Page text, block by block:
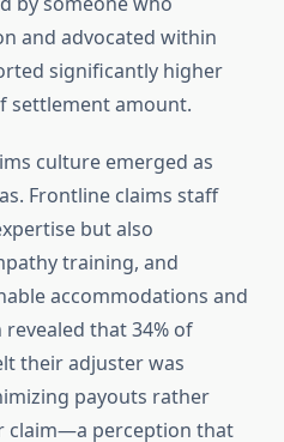
and advocated within
significantly higher
settlement amount.
culture emerged as
Frontline claims staff
but also
training, and
accommodations and
that 34% of
their adjuster was
payouts rather
claim—a perception that